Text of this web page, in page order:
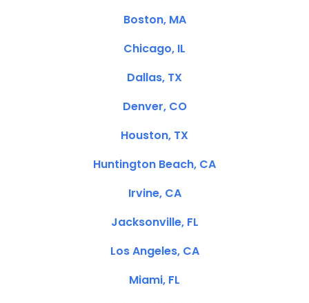
Boston, MA
Chicago, IL
Dallas, TX
Denver, CO
Houston, TX
Huntington Beach, CA
Irvine, CA
Jacksonville, FL
Los Angeles, CA
Miami, FL